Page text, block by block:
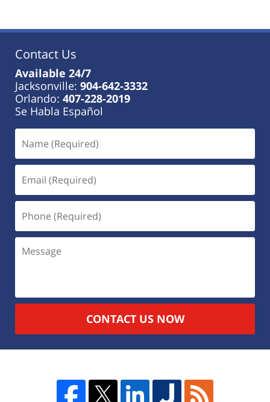
11:28
Contact Us
Available 24/7
Jacksonville: 904-642-3332
Orlando: 407-228-2019
Se Habla Español
CONTACT US NOW